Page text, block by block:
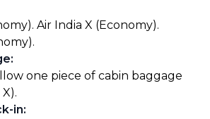
Air India X (Economy).
:
one piece of cabin baggage
in: